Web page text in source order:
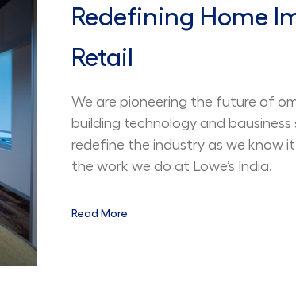
Redefining Home
Retail
We are pioneering the future of
building technology and
redefine the industry as we know
the work we do at Lowe’s India.
Read More